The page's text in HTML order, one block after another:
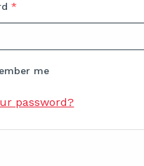
*
me
password?